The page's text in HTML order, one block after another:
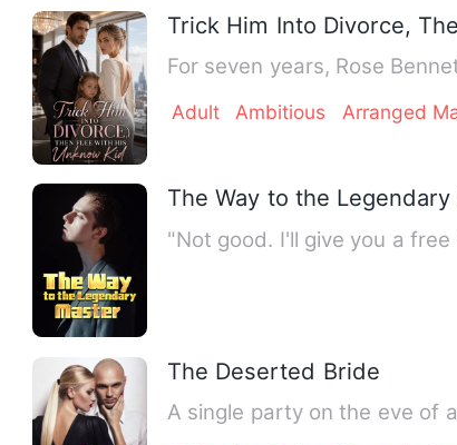
Trick Him Into Divorce,
For seven years, Rose
Adult Ambitious Arranged
The Way to the
"Not good. I'll give you a
The Deserted Bride
A single party on the eve of